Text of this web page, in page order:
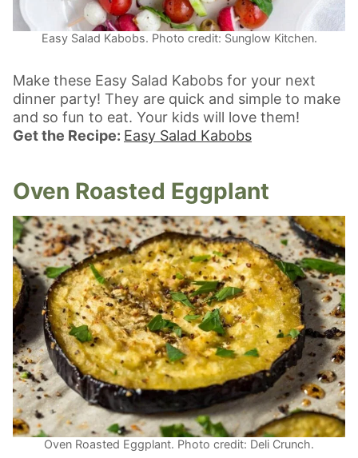
Easy Salad Kabobs. Photo credit: Sunglow Kitchen.
Make these Easy Salad Kabobs for your next
dinner party! They are quick and simple to make
and so fun to eat. Your kids will love them!
Get the Recipe: Easy Salad Kabobs
Oven Roasted Eggplant
Oven Roasted Eggplant. Photo credit: Deli Crunch.